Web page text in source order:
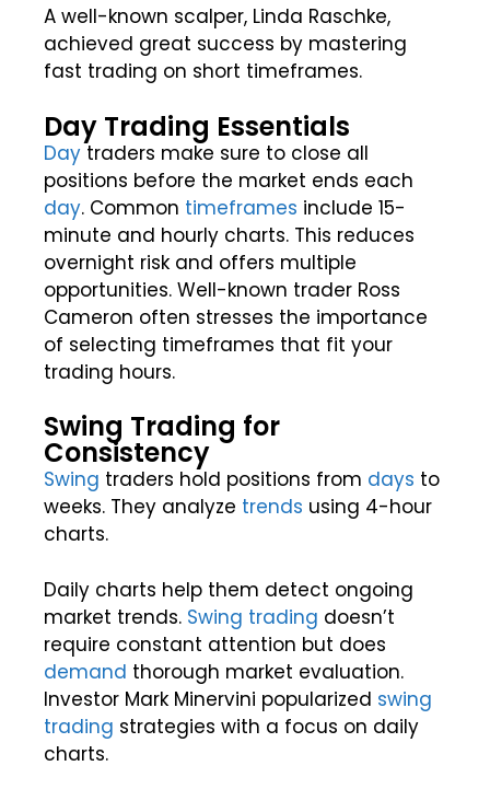
A well-known scalper, Linda Raschke,
achieved great success by mastering
fast trading on short timeframes.
Day Trading Essentials
Day traders make sure to close all
positions before the market ends each
day. Common timeframes include 15-
minute and hourly charts. This reduces
overnight risk and offers multiple
opportunities. Well-known trader Ross
Cameron often stresses the importance
of selecting timeframes that fit your
trading hours.
Swing Trading for
Consistency
Swing traders hold positions from days to
weeks. They analyze trends using 4-hour
charts.
Daily charts help them detect ongoing
market trends. Swing trading doesn’t
require constant attention but does
demand thorough market evaluation.
Investor Mark Minervini popularized swing
trading strategies with a focus on daily
charts.